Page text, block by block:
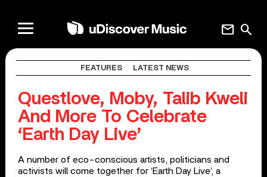
search
mail
FEATURES LATEST NEWS
Questlove, Moby, Talib Kweli
And More To Celebrate
‘Earth Day Live’
A number of eco-conscious artists, politicians and
activists will come together for ‘Earth Day Live’, a